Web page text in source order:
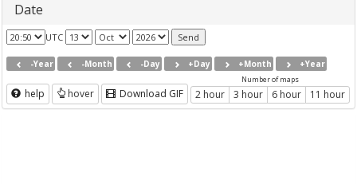
Date
UTC
-Year -Month -Day +Day +Month +Year
help hover Download GIF
Number of maps
2 hour 3 hour 6 hour 11 hour